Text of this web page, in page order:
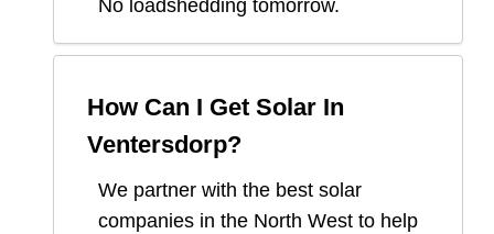
No loadshedding tomorrow.
How Can I Get Solar In
Ventersdorp?
We partner with the best solar
companies in the North West to help